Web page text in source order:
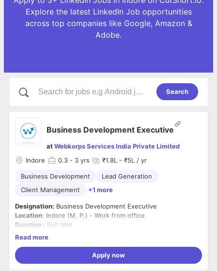
Explore the latest LinkedIn Job opportunities
across top companies like Google, Amazon &
Adobe.
Search
Business Development Executive
atWebkorps Services India Private Limited
Indore
0.3 - 3 yrs ₹1.8L - ₹5L / yr
Business Development
Lead Generation
Client Management
+1 more
Designation: Business Development Executive
Location: Indore (M. P.) - Work from office
Duration : Full time
1. Identifying opportunities for new business through
following up on leads and conducting research on target
Read more
Apply now